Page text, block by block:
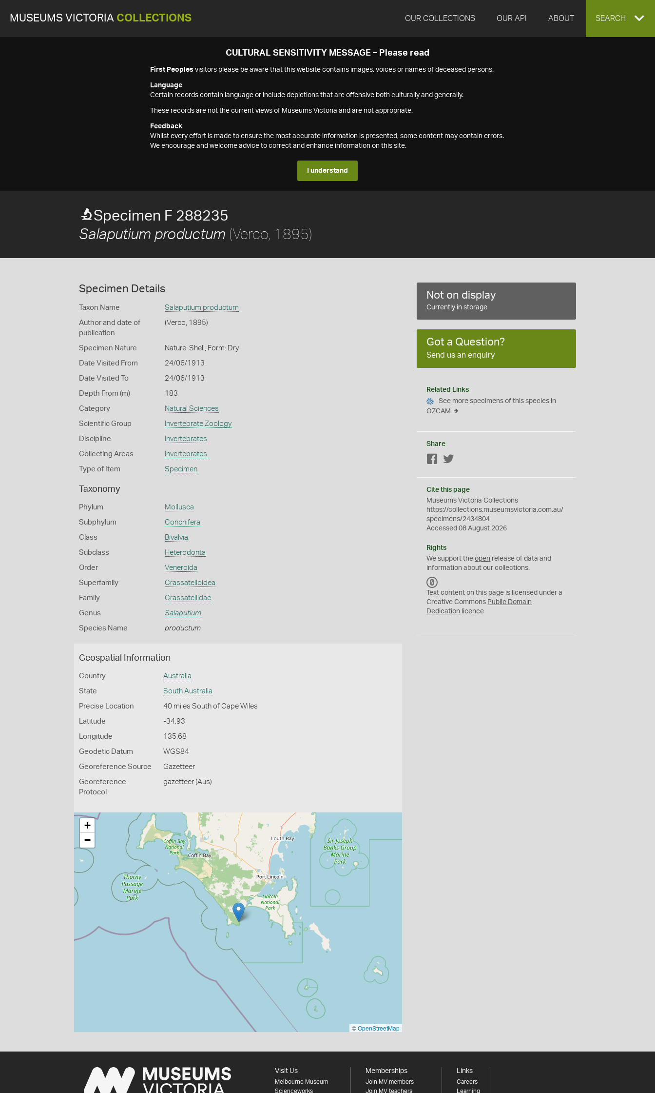
MUSEUMS VICTORIA COLLECTIONS OUR COLLECTIONS OUR API ABOUT EXPAND
SEARCH
CULTURAL SENSITIVITY MESSAGE – Please read
First Peoples visitors please be aware that this website contains images, voices or names of deceased persons.
Language
Certain records contain language or include depictions that are offensive both culturally and generally.
These records are not the current views of Museums Victoria and are not appropriate.
Feedback
Whilst every effort is made to ensure the most accurate information is presented, some content may contain errors.
We encourage and welcome advice to correct and enhance information on this site.
I understand
Specimen F 288235
Salaputium productum (Verco, 1895)
Specimen Details
Taxon Name Salaputium productum
Author and date of
publication
(Verco, 1895)
Specimen Nature Nature: Shell, Form: Dry
Date Visited From 24/06/1913
Date Visited To 24/06/1913
Depth From (m) 183
Category Natural Sciences
Scientific Group Invertebrate Zoology
Discipline Invertebrates
Collecting Areas Invertebrates
Type of Item Specimen
Taxonomy
Phylum Mollusca
Subphylum Conchifera
Class Bivalvia
Subclass Heterodonta
Order Veneroida
Superfamily Crassatelloidea
Family Crassatellidae
Genus Salaputium
Species Name productum
Geospatial Information
Country Australia
State South Australia
Precise Location 40 miles South of Cape Wiles
Latitude -34.93
Longitude 135.68
Geodetic Datum WGS84
Georeference Source Gazetteer
Georeference
Protocol
gazetteer (Aus)
+
−
©OpenStreetMap
Not on display
Currently in storage
Got a Question?
Send us an enquiry
Related Links
See more specimens of this species in
OZCAM
Share
Facebook
Cite this page
Museums Victoria Collections
https://collections.museumsvictoria.com.au/
specimens/2434804
Accessed 08 August 2026
Rights
We support theopen release of data and
information about our collections.
C
0
Text content on this page is licensed under a
Creative Commons Public Domain
Dedication licence
Visit Us
Melbourne Museum
Scienceworks
Memberships
Join MV members
Join MV teachers
Links
Careers
Learning